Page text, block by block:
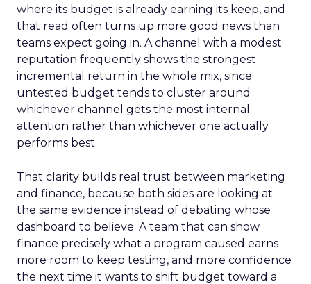
where its budget is already earning its keep, and
that read often turns up more good news than
teams expect going in. A channel with a modest
reputation frequently shows the strongest
incremental return in the whole mix, since
untested budget tends to cluster around
whichever channel gets the most internal
attention rather than whichever one actually
performs best.
That clarity builds real trust between marketing
and finance, because both sides are looking at
the same evidence instead of debating whose
dashboard to believe. A team that can show
finance precisely what a program caused earns
more room to keep testing, and more confidence
the next time it wants to shift budget toward a